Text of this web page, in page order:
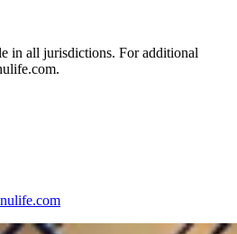
in all jurisdictions. For additional